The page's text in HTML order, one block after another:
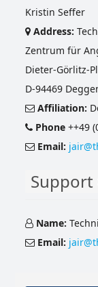
Kristin Seffer
Address:
Zentrum für
Dieter-Görlitz-
D-94469
Affiliation:
Phone ++49
Email:
Support
Name:
Email: